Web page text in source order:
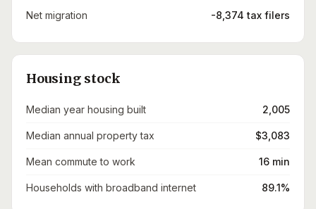
Net migration -8,374 tax filers
Housing stock
Median year housing built 2,005
Median annual property tax $3,083
Mean commute to work 16 min
Households with broadband internet 89.1%